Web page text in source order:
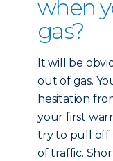
when
gas?
It will be
out of gas.
hesitation
your first
try to pull off
of traffic.